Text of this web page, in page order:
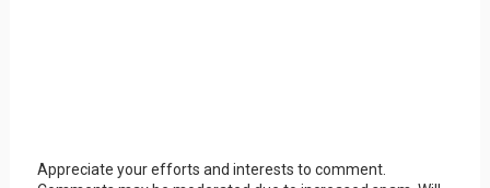
Appreciate your efforts and interests to comment.